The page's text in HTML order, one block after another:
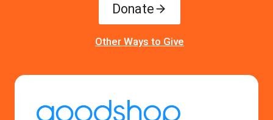
Donate
Other Ways to Give